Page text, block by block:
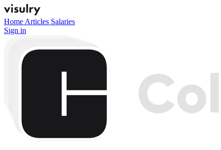
Home Articles Salaries
Sign in